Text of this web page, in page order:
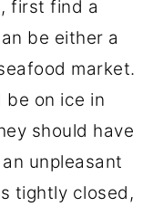
first find a
be either a
market.
be on ice in
should have
unpleasant
tightly closed,